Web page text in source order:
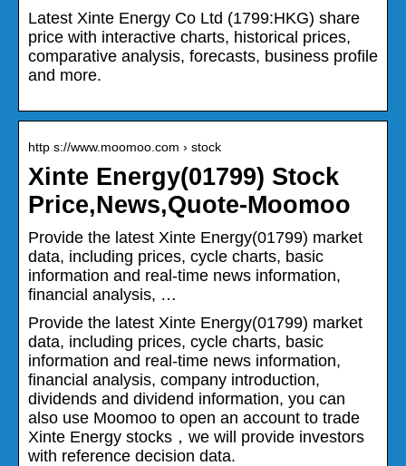
Latest Xinte Energy Co Ltd (1799:HKG) share
price with interactive charts, historical prices,
comparative analysis, forecasts, business profile
and more.
http s://www.moomoo.com › stock
Xinte Energy(01799) Stock
Price,News,Quote-Moomoo
Provide the latest Xinte Energy(01799) market
data, including prices, cycle charts, basic
information and real-time news information,
financial analysis, …
Provide the latest Xinte Energy(01799) market
data, including prices, cycle charts, basic
information and real-time news information,
financial analysis, company introduction,
dividends and dividend information, you can
also use Moomoo to open an account to trade
Xinte Energy stocks，we will provide investors
with reference decision data.